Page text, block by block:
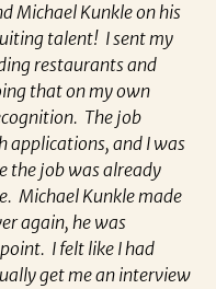
Michael Kunkle on his
talent! I sent my
restaurants and
that on my own
The job
applications, and I was
the job was already
Michael Kunkle made
again, he was
I felt like I had
get me an interview